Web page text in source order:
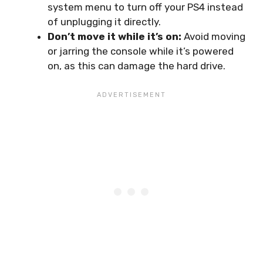
system menu to turn off your PS4 instead
of unplugging it directly.
Don’t move it while it’s on: Avoid moving
or jarring the console while it’s powered
on, as this can damage the hard drive.